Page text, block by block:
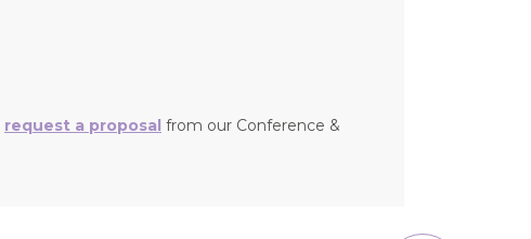
request a proposal from our Conference &